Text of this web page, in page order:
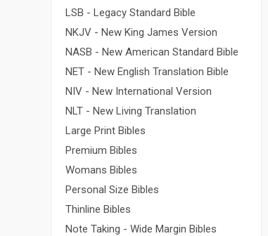
LSB - Legacy Standard Bible
NKJV - New King James Version
NASB - New American Standard Bible
NET - New English Translation Bible
NIV - New International Version
NLT - New Living Translation
Large Print Bibles
Premium Bibles
Womans Bibles
Personal Size Bibles
Thinline Bibles
Note Taking - Wide Margin Bibles